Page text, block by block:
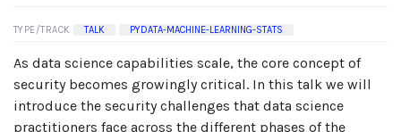
TYPE/TRACK TALK PYDATA-MACHINE-LEARNING-STATS
As data science capabilities scale, the core concept of
security becomes growingly critical. In this talk we will
introduce the security challenges that data science
practitioners face across the different phases of the